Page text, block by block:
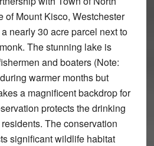
of Mount Kisco, Westchester
nearly 30 acre parcel next to
The stunning lake is
and boaters (Note:
warmer months but
a magnificent backdrop for
protects the drinking
The conservation
significant wildlife habitat